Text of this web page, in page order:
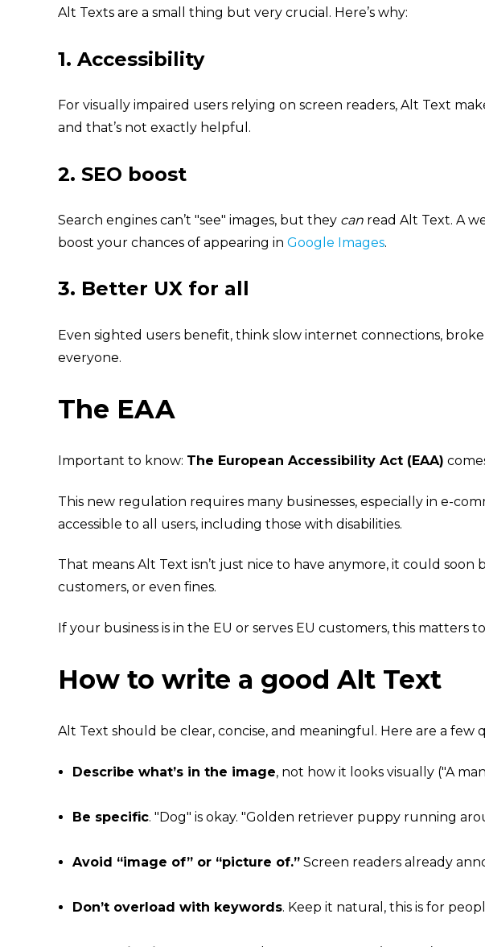
Alt Texts are a small thing but very crucial. Here’s why:
1. Accessibility
For visually impaired users relying on screen readers, Alt Text
and that’s not exactly helpful.
2. SEO boost
Search engines can’t "see" images, but they can read Alt Text. A
boost your chances of appearing in Google Images.
3. Better UX for all
Even sighted users benefit, think slow internet connections,
everyone.
The EAA
Important to know: The European Accessibility Act (EAA)
This new regulation requires many businesses, especially in e-
accessible to all users, including those with disabilities.
That means Alt Text isn’t just nice to have anymore, it could soon
customers, or even fines.
If your business is in the EU or serves EU customers, this matters
How to write a good Alt Text
Alt Text should be clear, concise, and meaningful. Here are a few
Describe what’s in the image, not how it looks visually ("A
Be specific. "Dog" is okay. "Golden retriever puppy running
Avoid “image of” or “picture of.”Screen readers already
Don’t overload with keywords. Keep it natural, this is for